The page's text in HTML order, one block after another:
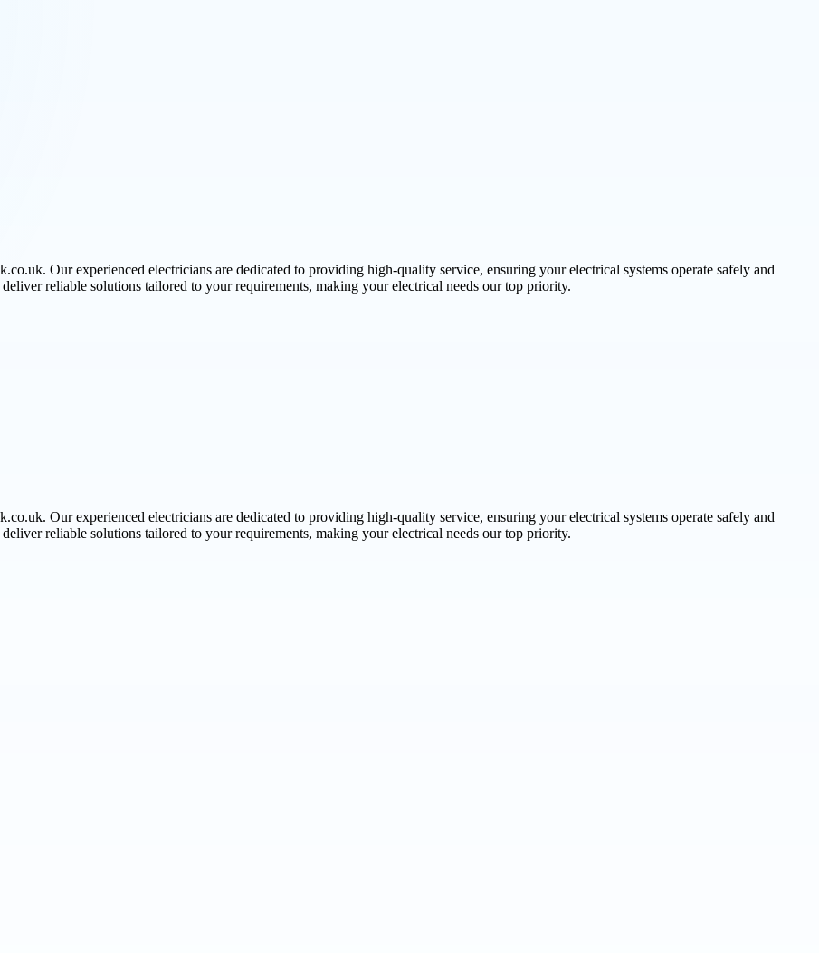
Our experienced electricians are dedicated to providing high-quality service, ensuring your electrical systems operate safely and
reliable solutions tailored to your requirements, making your electrical needs our top priority.
Our experienced electricians are dedicated to providing high-quality service, ensuring your electrical systems operate safely and
reliable solutions tailored to your requirements, making your electrical needs our top priority.